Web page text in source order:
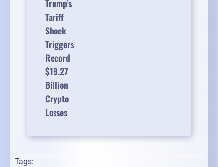
Trump’s
Tariff
Shock
Triggers
Record
$19.27
Billion
Crypto
Losses
Tags: